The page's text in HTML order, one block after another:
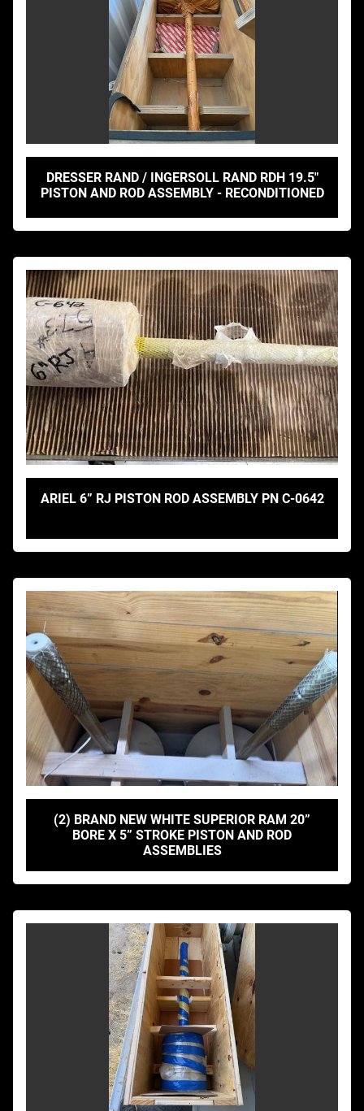
DRESSER RAND / INGERSOLL RAND RDH 19.5"
PISTON AND ROD ASSEMBLY - RECONDITIONED
ARIEL 6” RJ PISTON ROD ASSEMBLY PN C-0642
(2) BRAND NEW WHITE SUPERIOR RAM 20”
BORE X 5” STROKE PISTON AND ROD
ASSEMBLIES